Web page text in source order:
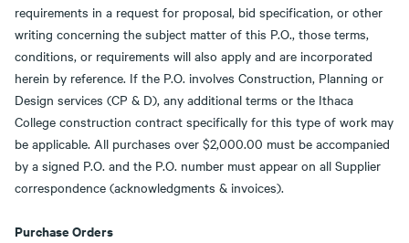
requirements in a request for proposal, bid specification, or other
writing concerning the subject matter of this P.O., those terms,
conditions, or requirements will also apply and are incorporated
herein by reference. If the P.O. involves Construction, Planning or
Design services (CP & D), any additional terms or the Ithaca
College construction contract specifically for this type of work may
be applicable. All purchases over $2,000.00 must be accompanied
by a signed P.O. and the P.O. number must appear on all Supplier
correspondence (acknowledgments & invoices).
Purchase Orders